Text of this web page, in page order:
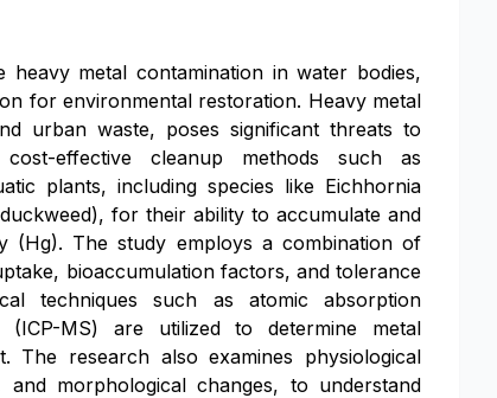
heavy metal contamination in water bodies,
for environmental restoration. Heavy metal
urban waste, poses significant threats to
effective cleanup methods such as
plants, including species like Eichhornia
for their ability to accumulate and
(Hg). The study employs a combination of
bioaccumulation factors, and tolerance
techniques such as atomic absorption
MS) are utilized to determine metal
The research also examines physiological
morphological changes, to understand